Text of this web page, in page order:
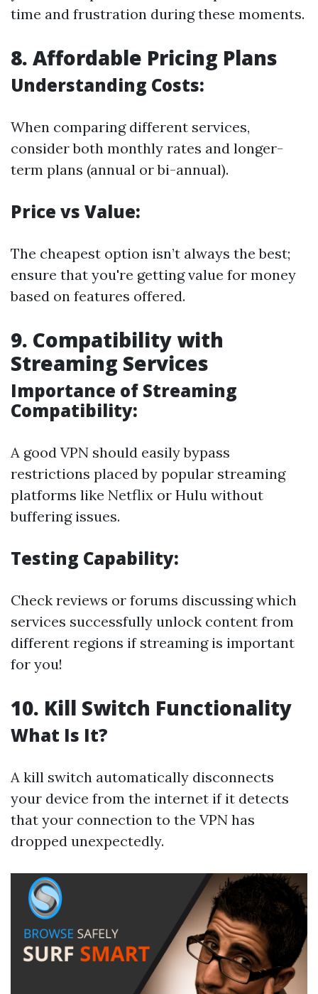
time and frustration during these moments.
8. Affordable Pricing Plans
Understanding Costs:
When comparing different services,
consider both monthly rates and longer-
term plans (annual or bi-annual).
Price vs Value:
The cheapest option isn’t always the best;
ensure that you're getting value for money
based on features offered.
9. Compatibility with
Streaming Services
Importance of Streaming
Compatibility:
A good VPN should easily bypass
restrictions placed by popular streaming
platforms like Netflix or Hulu without
buffering issues.
Testing Capability:
Check reviews or forums discussing which
services successfully unlock content from
different regions if streaming is important
for you!
10. Kill Switch Functionality
What Is It?
A kill switch automatically disconnects
your device from the internet if it detects
that your connection to the VPN has
dropped unexpectedly.